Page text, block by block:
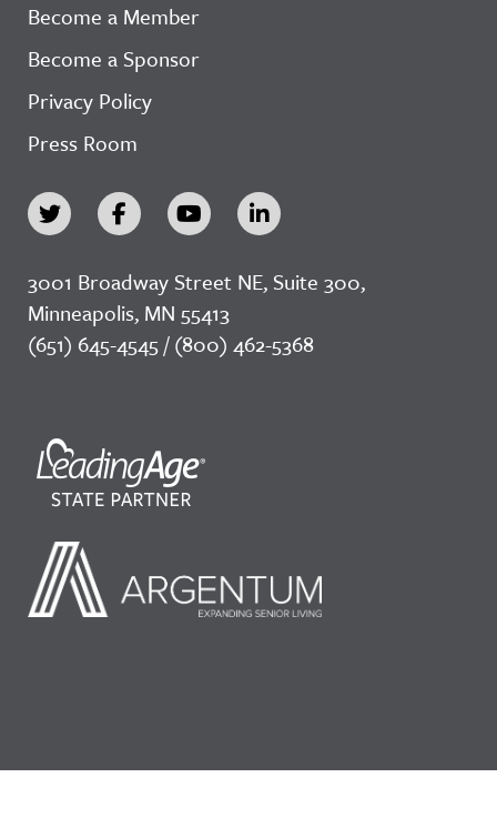
Become a Member
Become a Sponsor
Privacy Policy
Press Room
3001 Broadway Street NE, Suite 300,
Minneapolis, MN 55413
(651) 645-4545 / (800) 462-5368